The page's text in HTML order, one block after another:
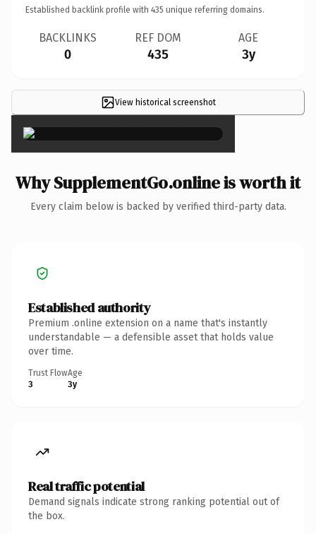
Established backlink profile with 435 unique referring domains.
BACKLINKS
0
REF DOM
435
AGE
3y
View historical screenshot×
Why SupplementGo.online is worth it
Every claim below is backed by verified third-party data.
Established authority
Premium .online extension on a name that's instantly
understandable — a defensible asset that holds value
over time.
Trust Flow
3
Age
3y
Real traffic potential
Demand signals indicate strong ranking potential out of
the box.